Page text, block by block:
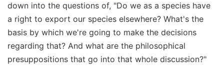
down into the questions of, "Do we as a species have
a right to export our species elsewhere? What's the
basis by which we're going to make the decisions
regarding that? And what are the philosophical
presuppositions that go into that whole discussion?"